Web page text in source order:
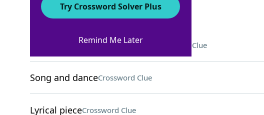
Course on behavior, for short Crossword Clue
Song and danceCrossword Clue
Lyrical pieceCrossword Clue
Try Crossword Solver Plus
Remind Me Later